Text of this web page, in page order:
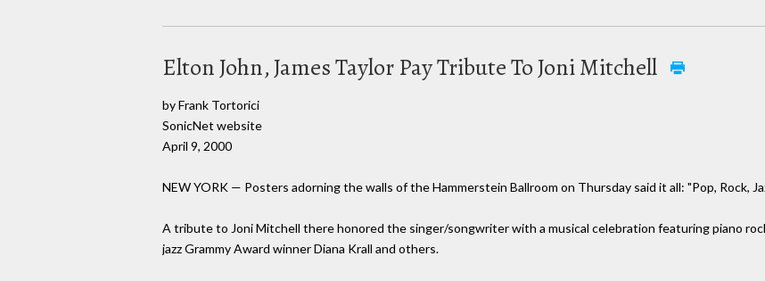
Elton John, James Taylor Pay Tribute To Joni Mitchell
by Frank Tortorici
SonicNet website
April 9, 2000
NEW YORK — Posters adorning the walls of the Hammerstein Ballroom on Thursday said it all: "Pop, Rock,
A tribute to Joni Mitchell there honored the singer/songwriter with a musical celebration featuring piano
jazz Grammy Award winner Diana Krall and others.